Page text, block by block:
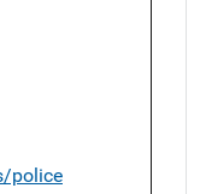
police